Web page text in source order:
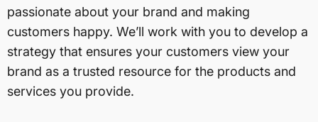
passionate about your brand and making
customers happy. We’ll work with you to develop a
strategy that ensures your customers view your
brand as a trusted resource for the products and
services you provide.